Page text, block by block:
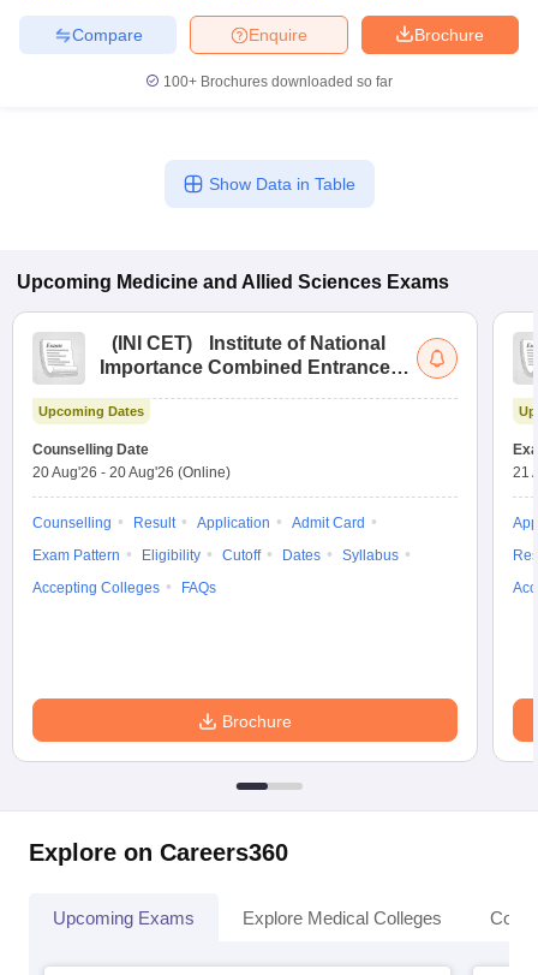
Brochure
Enquire
Compare
100+ Brochures downloaded so far
Show Data in Table
Upcoming Medicine and Allied Sciences Exams
( INI CET)
Institute of National
Importance Combined Entrance
Upcoming Dates
Counselling Date
20 Aug'26 - 20 Aug'26 (Online)
Counselling Result Application
Admit Card
Exam Pattern
Eligibility Cutoff Dates
Syllabus
Accepting Colleges
FAQs
Brochure
21
Explore on Careers360
Upcoming Exams Explore Medical Colleges